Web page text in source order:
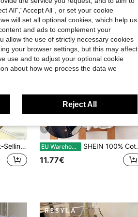
Sleeve T-Shirt, Casual For Daily Shopping, Dating, School
7
EU Warehouse SHEIN 100% Cotton Women's Round Neck T-Shirt With Ruffle Cuffs, Fashionable And Minimalist Rivet Design, A Gift For Friends
11.77€
All",“Accept All”, or set your cookie
will set all optional cookies, which help us
and ads to complement your
allow the use of strictly necessary cookies
your browser settings, but this may affect
use and to adjust your optional cookie
about how we process the data we
Reject All